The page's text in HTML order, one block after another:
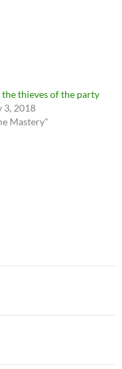
thieves of the party
3, 2018
Mastery"